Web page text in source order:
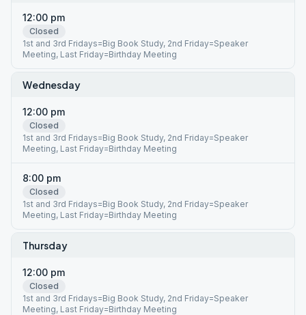
12:00 pm
Closed
1st and 3rd Fridays=Big Book Study, 2nd Friday=Speaker
Meeting, Last Friday=Birthday Meeting
Wednesday
12:00 pm
Closed
1st and 3rd Fridays=Big Book Study, 2nd Friday=Speaker
Meeting, Last Friday=Birthday Meeting
8:00 pm
Closed
1st and 3rd Fridays=Big Book Study, 2nd Friday=Speaker
Meeting, Last Friday=Birthday Meeting
Thursday
12:00 pm
Closed
1st and 3rd Fridays=Big Book Study, 2nd Friday=Speaker
Meeting, Last Friday=Birthday Meeting